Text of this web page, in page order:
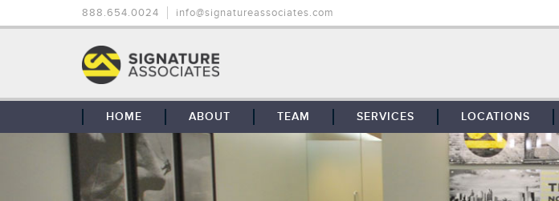
888.654.0024 info@signatureassociates.com
HOME ABOUT
OUR STORY
OUR CLIENTS
TEAM SERVICES
TENANT REPRESENTATION
LOCATIONS
SOUTHFIELD
DETROIT